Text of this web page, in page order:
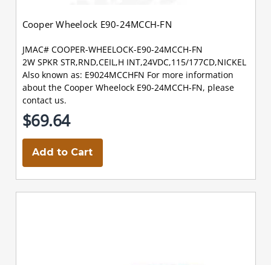
Cooper Wheelock E90-24MCCH-FN
JMAC# COOPER-WHEELOCK-E90-24MCCH-FN
2W SPKR STR,RND,CEIL,H INT,24VDC,115/177CD,NICKEL
Also known as: E9024MCCHFN For more information
about the Cooper Wheelock E90-24MCCH-FN, please
contact us.
$69.64
Add to Cart